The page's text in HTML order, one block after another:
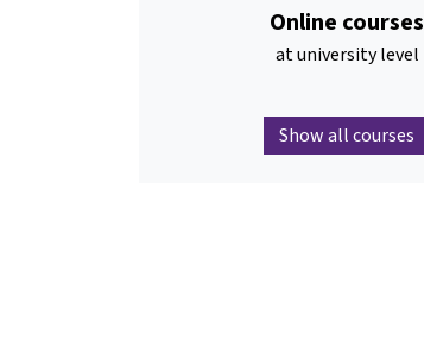
Online courses
at university level
Show all courses